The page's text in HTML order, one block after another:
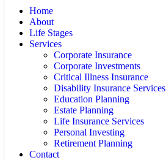
Home
About
Life Stages
Services
Corporate Insurance
Corporate Investments
Critical Illness Insurance
Disability Insurance Services
Education Planning
Estate Planning
Life Insurance Services
Personal Investing
Retirement Planning
Contact